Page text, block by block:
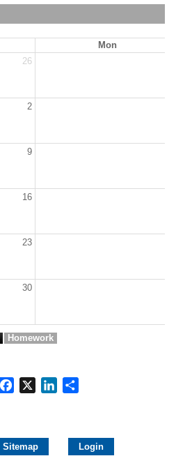
Mon
26
2
9
16
23
30
Homework
Facebook
X LinkedIn
Share
Sitemap Login